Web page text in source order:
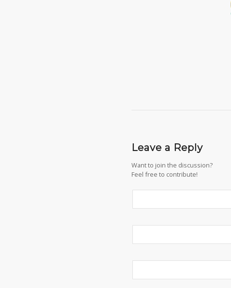
Leave a Reply
Want to join the discussion?
Feel free to contribute!